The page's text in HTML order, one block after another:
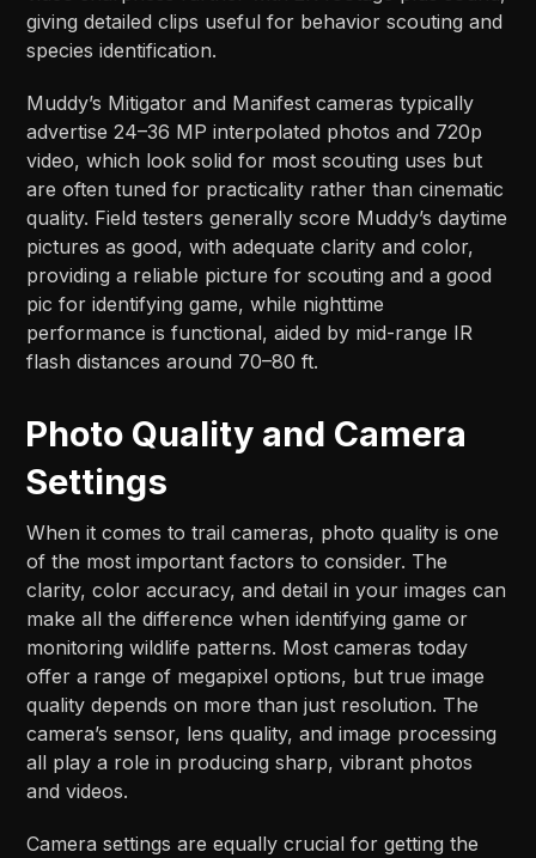
giving detailed clips useful for behavior scouting and
species identification.​​
Muddy’s Mitigator and Manifest cameras typically
advertise 24–36 MP interpolated photos and 720p
video, which look solid for most scouting uses but
are often tuned for practicality rather than cinematic
quality. Field testers generally score Muddy’s daytime
pictures as good, with adequate clarity and color,
providing a reliable picture for scouting and a good
pic for identifying game, while nighttime
performance is functional, aided by mid-range IR
flash distances around 70–80 ft.​​
Photo Quality and Camera
Settings
When it comes to trail cameras, photo quality is one
of the most important factors to consider. The
clarity, color accuracy, and detail in your images can
make all the difference when identifying game or
monitoring wildlife patterns. Most cameras today
offer a range of megapixel options, but true image
quality depends on more than just resolution. The
camera’s sensor, lens quality, and image processing
all play a role in producing sharp, vibrant photos
and videos.
Camera settings are equally crucial for getting the